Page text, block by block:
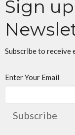
Sign
Subscribe to receive
Enter Your Email
Subscribe